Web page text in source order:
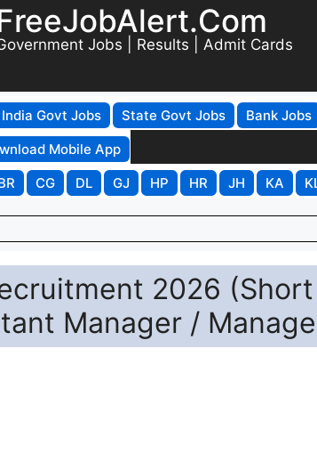
Jobs | Results | Admit Cards
Govt Jobs State Govt Jobs Bank Jobs
Mobile App
CG DL GJ HP HR JH KA
2026
Manager /